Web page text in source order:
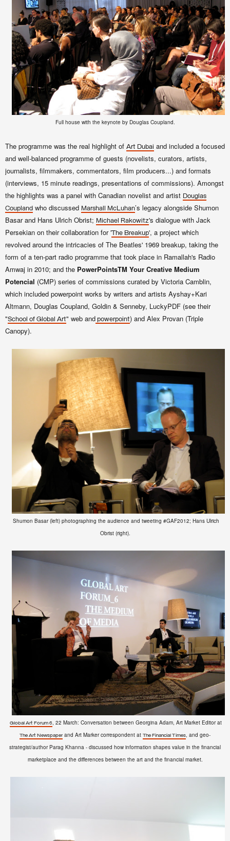
Full house with the keynote by Douglas Coupland.
The programme was the real highlight of Art Dubai and included a focused
and well-balanced programme of guests (novelists, curators, artists,
journalists, filmmakers, commentators, film producers...) and formats
(interviews, 15 minute readings, presentations of commissions). Amongst
the highlights was a panel with Canadian novelist and artist Douglas
Coupland who discussed Marshall McLuhan’s legacy alongside Shumon
Basar and Hans Ulrich Obrist; Michael Rakowitz's dialogue with Jack
Persekian on their collaboration for 'The Breakup', a project which
revolved around the intricacies of The Beatles' 1969 breakup, taking the
form of a ten-part radio programme that took place in Ramallah's Radio
Amwaj in 2010; and the PowerPointsTM Your Creative Medium
Potencial (CMP) series of commissions curated by Victoria Camblin,
which included powerpoint works by writers and artists Ayshay+Kari
Altmann, Douglas Coupland, Goldin & Senneby, LuckyPDF (see their
"School of Global Art" web and powerpoint) and Alex Provan (Triple
Canopy).
Shumon Basar (left) photographing the audience and tweeting #GAF2012; Hans Ulrich
Obrist (right).
Global Art Forum 6, 22 March: Conversation between Georgina Adam, Art Market Editor at
The Art Newspaper and Art Marker correspondent at The Financial Times, and geo-
strategist/author Parag Khanna - discussed how information shapes value in the financial
marketplace and the differences between the art and the financial market.